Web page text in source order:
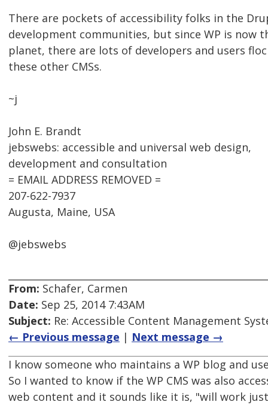
There are pockets of accessibility folks in the
development communities, but since WP is now
planet, there are lots of developers and users
these other CMSs.
~j
John E. Brandt
jebswebs: accessible and universal web design,
development and consultation
= EMAIL ADDRESS REMOVED =
207-622-7937
Augusta, Maine, USA
@jebswebs
From: Schafer, Carmen
Date: Sep 25, 2014 7:43AM
Subject: Re: Accessible Content Management
← Previous message | Next message →
I know someone who maintains a WP blog and
So I wanted to know if the WP CMS was also
web content and it sounds like it is, "will work